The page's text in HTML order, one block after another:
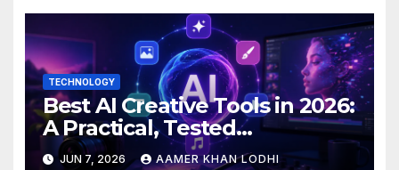
TECHNOLOGY
Best AI Creative Tools in 2026:
A Practical, Tested
Breakdown
JUN 7, 2026 AAMER KHAN LODHI